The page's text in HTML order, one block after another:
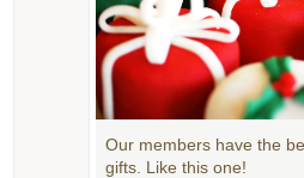
Our members have the
gifts. Like this one!